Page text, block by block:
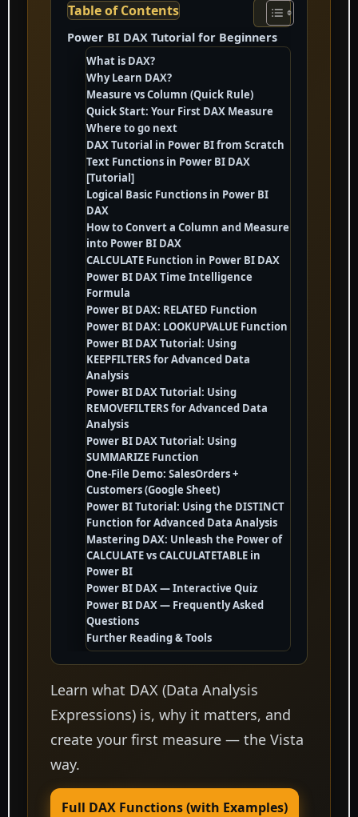
Table of Contents
Power BI DAX Tutorial for Beginners
What is DAX?
Why Learn DAX?
Measure vs Column (Quick Rule)
Quick Start: Your First DAX Measure
Where to go next
DAX Tutorial in Power BI from Scratch
Text Functions in Power BI DAX
[Tutorial]
Logical Basic Functions in Power BI
DAX
How to Convert a Column and Measure
into Power BI DAX
CALCULATE Function in Power BI DAX
Power BI DAX Time Intelligence
Formula
Power BI DAX: RELATED Function
Power BI DAX: LOOKUPVALUE Function
Power BI DAX Tutorial: Using
KEEPFILTERS for Advanced Data
Analysis
Power BI DAX Tutorial: Using
REMOVEFILTERS for Advanced Data
Analysis
Power BI DAX Tutorial: Using
SUMMARIZE Function
One-File Demo: SalesOrders +
Customers (Google Sheet)
Power BI Tutorial: Using the DISTINCT
Function for Advanced Data Analysis
Mastering DAX: Unleash the Power of
CALCULATE vs CALCULATETABLE in
Power BI
Power BI DAX — Interactive Quiz
Power BI DAX — Frequently Asked
Questions
Further Reading & Tools
Learn what DAX (Data Analysis
Expressions) is, why it matters, and
create your first measure — the Vista
way.
Full DAX Functions (with Examples)